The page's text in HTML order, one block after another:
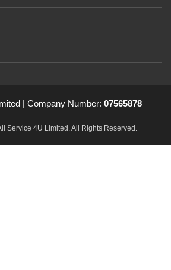
| Company Number: 07565878
Service 4U Limited. All Rights Reserved.